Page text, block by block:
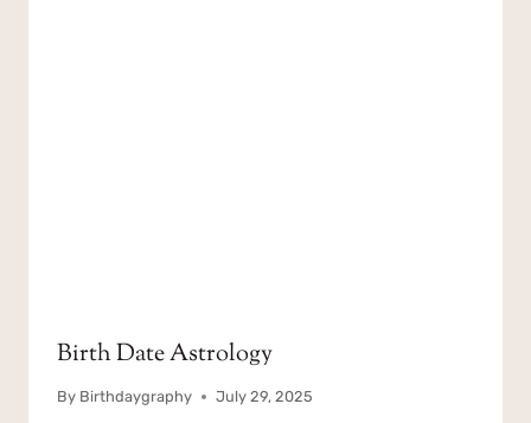
Birth Date Astrology
By Birthdaygraphy July 29, 2025